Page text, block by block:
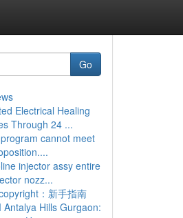
Go
Electrical Healing
Through 24 ...
cannot meet
injector assy entire
nozz...
：新手指南
Antalya Hills Gurgaon: